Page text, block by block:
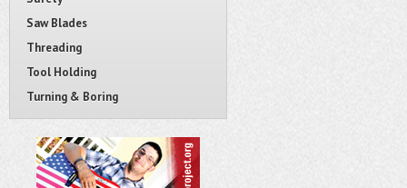
Saw Blades
Threading
Tool Holding
Turning & Boring